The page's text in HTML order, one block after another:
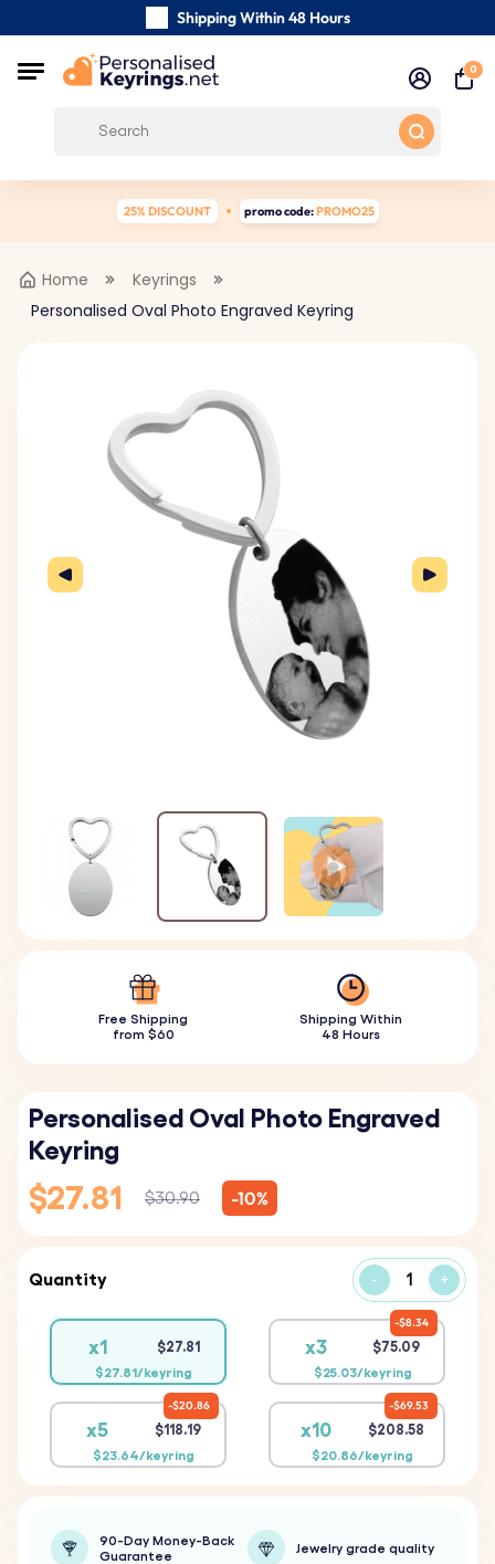
Shipping Within 48 Hours
Carefully Handmade Keyrings
Free Shipping from
0
25% DISCOUNT promo code:PROMO25
Home
Keyrings
Personalised Oval Photo Engraved Keyring
Free Shipping
from $60
Shipping Within
48 Hours
Personalised Oval Photo Engraved
Keyring
$27.81 $30.90 -10%
Quantity - +
x1 $27.81
$27.81/keyring
x3 $75.09
$25.03/keyring
$8.34
x5 $118.19
$23.64/keyring
$20.86
x10 $208.58
$20.86/keyring
$69.53
90-Day Money-Back
Guarantee
Jewelry grade quality